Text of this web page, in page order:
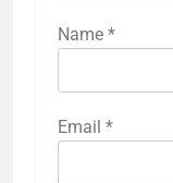
Name *
Email *